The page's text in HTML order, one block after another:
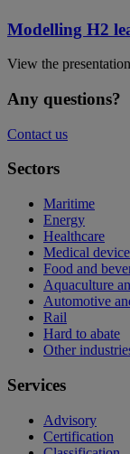
Modelling H2
View the presentation
Any questions?
Contact us
Sectors
Maritime
Energy
Healthcare
Medical
Food and
Aquaculture
Automotive
Rail
Hard to abate
Other
Services
Advisory
Certification